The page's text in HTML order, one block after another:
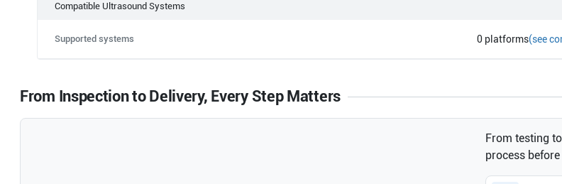
Compatible Ultrasound Systems
Supported systems 0 platforms(see
From Inspection to Delivery, Every Step Matters
From testing
process